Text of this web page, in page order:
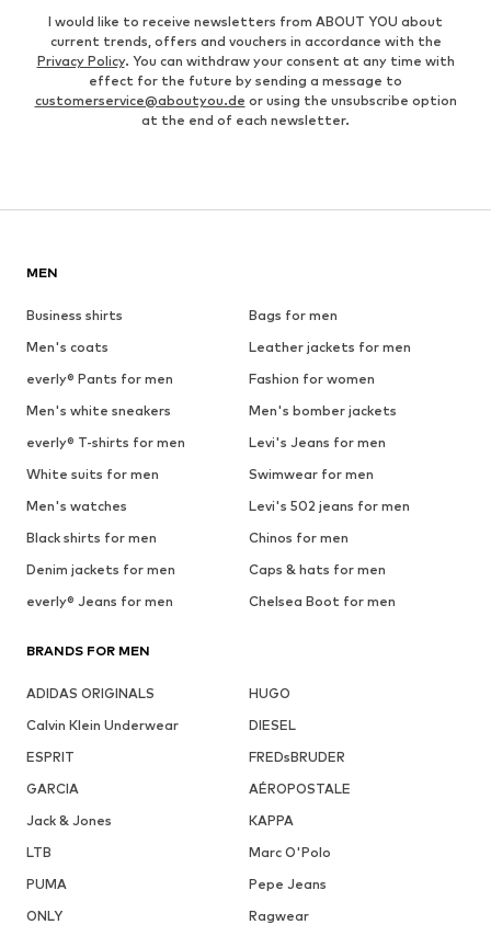
I would like to receive newsletters from ABOUT YOU about
current trends, offers and vouchers in accordance with the
Privacy Policy. You can withdraw your consent at any time with
effect for the future by sending a message to
customerservice@aboutyou.de or using the unsubscribe option
at the end of each newsletter.
MEN
Business shirts
Bags for men
Men's coats
Leather jackets for men
everly® Pants for men
Fashion for women
Men's white sneakers
Men's bomber jackets
everly® T-shirts for men
Levi's Jeans for men
White suits for men
Swimwear for men
Men's watches
Levi's 502 jeans for men
Black shirts for men
Chinos for men
Denim jackets for men
Caps & hats for men
everly® Jeans for men
Chelsea Boot for men
BRANDS FOR MEN
ADIDAS ORIGINALS
HUGO
Calvin Klein Underwear
DIESEL
ESPRIT
FREDsBRUDER
GARCIA
AÉROPOSTALE
Jack & Jones
KAPPA
LTB
Marc O'Polo
PUMA
Pepe Jeans
ONLY
Ragwear